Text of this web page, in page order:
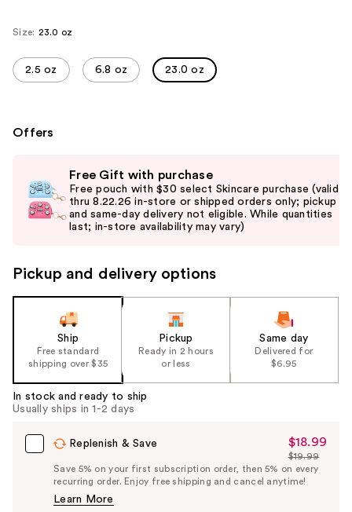
Size: 23.0 oz
2.5 oz 6.8 oz 23.0 oz
Offers
previous
and
next
navigate
the
Product
Carousel
Free Gift with purchase
Free pouch with $30 select Skincare purchase (valid
thru 8.22.26 in-store or shipped orders only; pickup
and same-day delivery not eligible. While quantities
last; in-store availability may vary)
Pickup and delivery options
Ship
Free standard
shipping over $35
Pickup
Ready in 2 hours
or less
Same day
Delivered for
$6.95
In stock and ready to ship
Usually ships in 1-2 days
Replenish & Save
Sale
Price
$18.99
$18.99
List
Price
$19.99
Save 5% on your first subscription order, then 5% on every
recurring order. Enjoy free shipping and cancel anytime!
Learn More